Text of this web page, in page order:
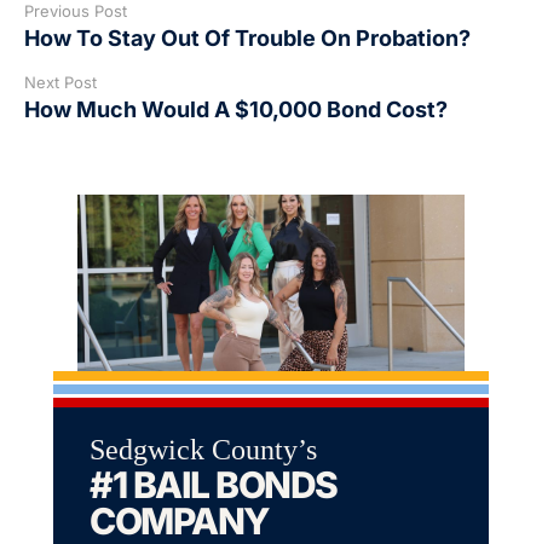
Previous Post
How To Stay Out Of Trouble On Probation?
Next Post
How Much Would A $10,000 Bond Cost?
Sedgwick County’s
#1 BAIL BONDS
COMPANY